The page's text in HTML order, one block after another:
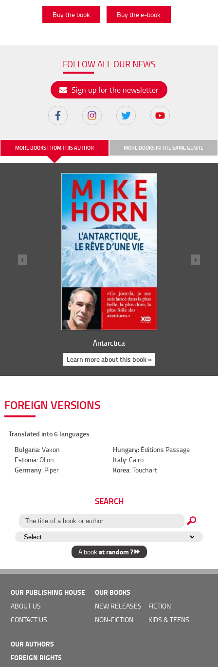
Buy the book Buy the e-book
FOLLOW ALL OUR NEWS
Sign up for the newsletter
MORE BOOKS FROM THIS AUTHOR MORE BOOKS IN THE SAME GENRE
Antarctica
Learn more about this book »
FOREIGN VERSIONS
Translated into 6 languages
Bulgaria: Vakon
Estonia: Olion
Germany: Piper
Hungary: Éditions Passage
Italy: Cairo
Korea: Touchart
SEARCH
A bookat random ?
OUR PUBLISHING HOUSE
ABOUT US
CONTACT US
OUR BOOKS
NEW RELEASES
NON-FICTION
FICTION
KIDS & TEENS
OUR AUTHORS
FOREIGN RIGHTS